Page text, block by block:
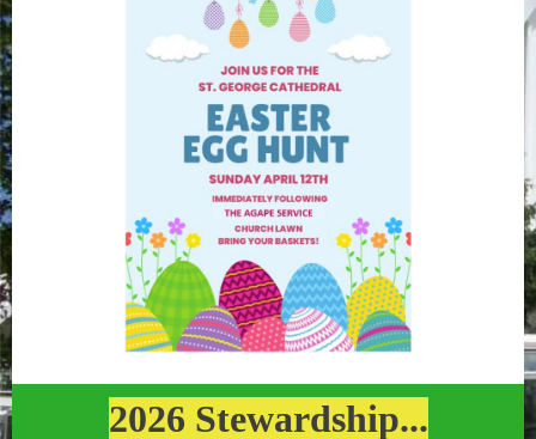
2026 Stewardship...